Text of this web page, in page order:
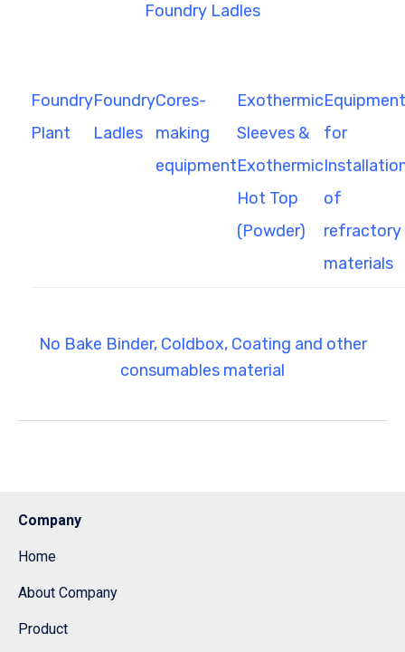
Foundry Ladles
Foundry
Plant
Foundry
Ladles
Cores-
making
equipment
Exothermic
Sleeves &
Exothermic
Hot Top
(Powder)
Equipment
for
of
refractory
materials
No Bake Binder, Coldbox, Coating and other
consumables material
Company
Home
About Company
Product